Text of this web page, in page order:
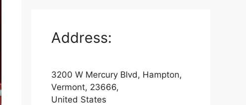
Address:
3200 W Mercury Blvd, Hampton,
Vermont, 23666,
United States